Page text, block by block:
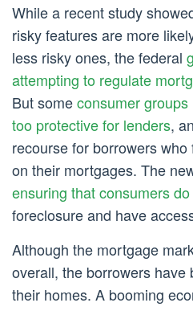
While a recent study
risky features are more
less risky ones, the federal
attempting to regulate
But someconsumer
too protective for lenders,
recourse for borrowers
on their mortgages. The
ensuring that consumers
foreclosure and have
Although the mortgage
overall, the borrowers have
their homes. A booming